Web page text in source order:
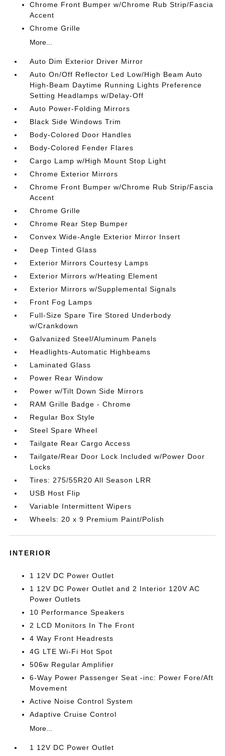
Chrome Front Bumper w/Chrome Rub Strip/Fascia
Accent
Chrome Grille
More...
Auto Dim Exterior Driver Mirror
Auto On/Off Reflector Led Low/High Beam Auto
High-Beam Daytime Running Lights Preference
Setting Headlamps w/Delay-Off
Auto Power-Folding Mirrors
Black Side Windows Trim
Body-Colored Door Handles
Body-Colored Fender Flares
Cargo Lamp w/High Mount Stop Light
Chrome Exterior Mirrors
Chrome Front Bumper w/Chrome Rub Strip/Fascia
Accent
Chrome Grille
Chrome Rear Step Bumper
Convex Wide-Angle Exterior Mirror Insert
Deep Tinted Glass
Exterior Mirrors Courtesy Lamps
Exterior Mirrors w/Heating Element
Exterior Mirrors w/Supplemental Signals
Front Fog Lamps
Full-Size Spare Tire Stored Underbody
w/Crankdown
Galvanized Steel/Aluminum Panels
Headlights-Automatic Highbeams
Laminated Glass
Power Rear Window
Power w/Tilt Down Side Mirrors
RAM Grille Badge - Chrome
Regular Box Style
Steel Spare Wheel
Tailgate Rear Cargo Access
Tailgate/Rear Door Lock Included w/Power Door
Locks
Tires: 275/55R20 All Season LRR
USB Host Flip
Variable Intermittent Wipers
Wheels: 20 x 9 Premium Paint/Polish
INTERIOR
1 12V DC Power Outlet
1 12V DC Power Outlet and 2 Interior 120V AC
Power Outlets
10 Performance Speakers
2 LCD Monitors In The Front
4 Way Front Headrests
4G LTE Wi-Fi Hot Spot
506w Regular Amplifier
6-Way Power Passenger Seat -inc: Power Fore/Aft
Movement
Active Noise Control System
Adaptive Cruise Control
More...
1 12V DC Power Outlet